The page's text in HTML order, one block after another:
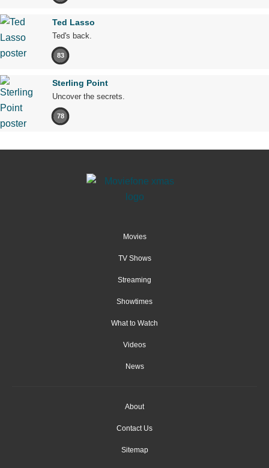
Ted Lasso
Ted's back.
83
Sterling Point
Uncover the secrets.
78
Movies
TV Shows
Streaming
Showtimes
What to Watch
Videos
News
About
Contact Us
Sitemap